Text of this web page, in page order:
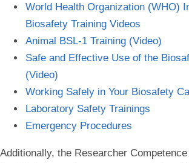
World Health Organization (WHO)
Biosafety Training Videos
Animal BSL-1 Training (Video)
Safe and Effective Use of the
(Video)
Working Safely in Your Biosafety
Laboratory Safety Trainings
Emergency Procedures
Additionally, the Researcher